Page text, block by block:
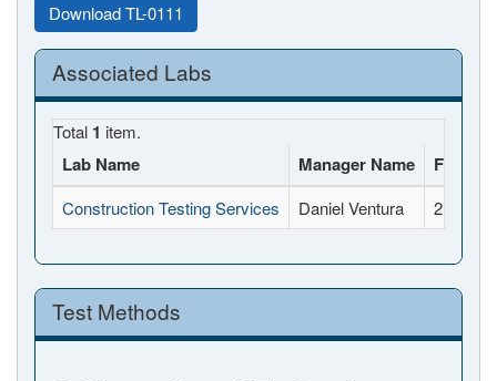
Download TL-0111
Associated Labs
Total 1 item.
Lab Name Manager Name Full
Construction Testing Services Daniel Ventura 2118
Test Methods